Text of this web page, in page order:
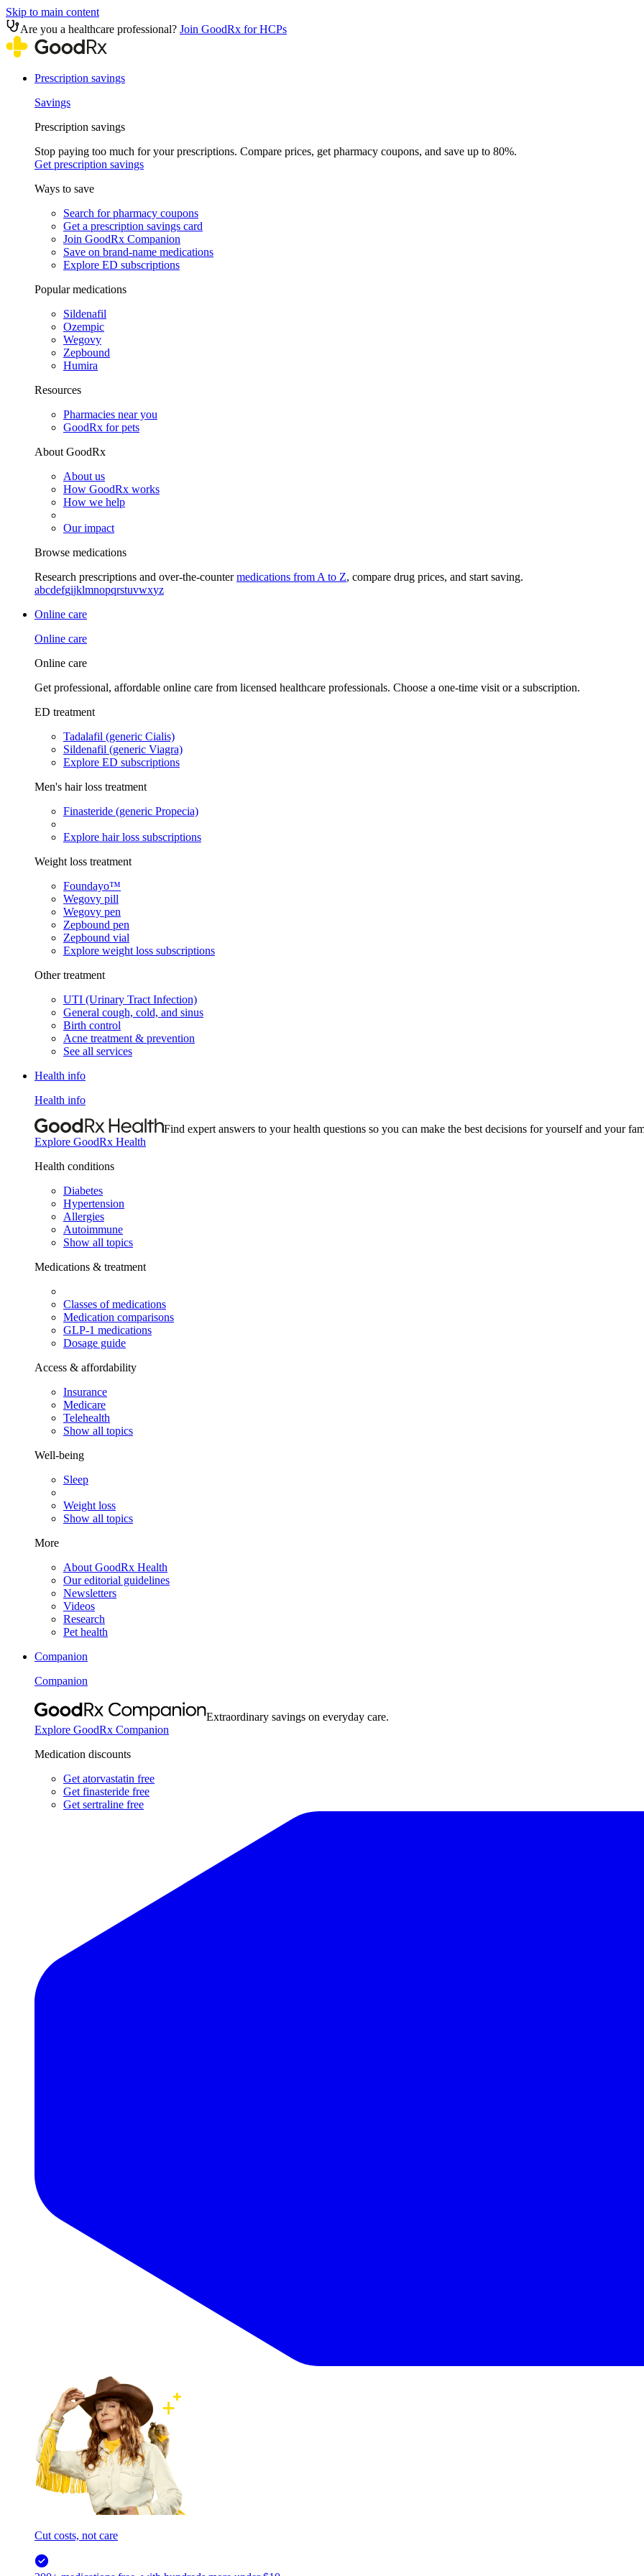
Skip to main content
Are you a healthcare professional? Join GoodRx for HCPs
Prescription savings
Savings
Prescription savings
Stop paying too much for your prescriptions. Compare prices, get pharmacy coupons, and save up to 80%.
Get prescription savings
Ways to save
Search for pharmacy coupons
Get a prescription savings card
Join GoodRx Companion
Save on brand-name medications
Explore ED subscriptions
Popular medications
Sildenafil
Ozempic
Wegovy
Zepbound
Humira
Resources
Pharmacies near you
GoodRx for pets
About GoodRx
About us
How GoodRx works
How we help
Our impact
Browse medications
Research prescriptions and over-the-countermedications from A to Z, compare drug prices, and start saving.
abcdefgijklmnopqrstuvwxyz
Online care
Online care
Online care
Get professional, affordable online care from licensed healthcare professionals. Choose a one-time visit or a subscription.
ED treatment
Tadalafil (generic Cialis)
Sildenafil (generic Viagra)
Explore ED subscriptions
Men's hair loss treatment
Finasteride (generic Propecia)
Explore hair loss subscriptions
Weight loss treatment
Foundayo™
Wegovy pill
Wegovy pen
Zepbound pen
Zepbound vial
Explore weight loss subscriptions
Other treatment
UTI (Urinary Tract Infection)
General cough, cold, and sinus
Birth control
Acne treatment & prevention
See all services
Health info
Health info
Find expert answers to your health questions so you can make the best decisions for yourself and your
Explore GoodRx Health
Health conditions
Diabetes
Hypertension
Allergies
Autoimmune
Show all topics
Medications & treatment
Classes of medications
Medication comparisons
GLP-1 medications
Dosage guide
Access & affordability
Insurance
Medicare
Telehealth
Show all topics
Well-being
Sleep
Weight loss
Show all topics
More
About GoodRx Health
Our editorial guidelines
Newsletters
Videos
Research
Pet health
Companion
Companion
Extraordinary savings on everyday care.
Explore GoodRx Companion
Medication discounts
Get atorvastatin free
Get finasteride free
Get sertraline free
Cut costs, not care